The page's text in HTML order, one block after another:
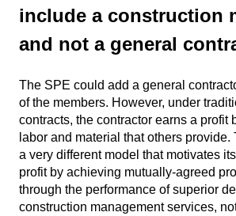
include a construction
and not a general
The SPE could add a general
of the members. However, under
contracts, the contractor earns a profit
labor and material that others
a very different model that motivates
profit by achieving mutually-agreed
through the performance of superior
construction management services,